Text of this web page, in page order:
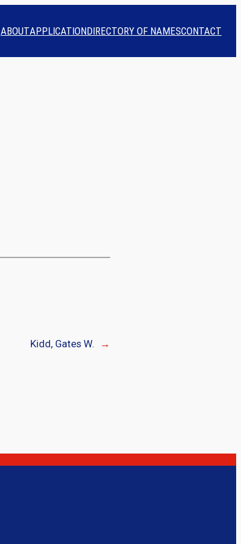
ABOUTAPPLICATIONDIRECTORY OF NAMESCONTACT
Kidd, Gates W. →